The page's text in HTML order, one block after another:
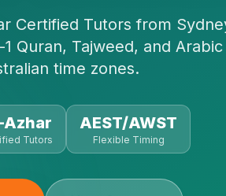
Certified Tutors from
Quran, Tajweed, and
time zones.
Tutors
AEST/AWST
Flexible Timing